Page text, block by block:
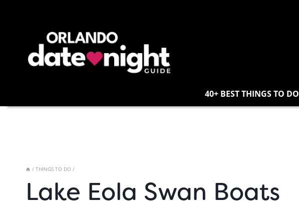
40+ BEST THINGS TO DO
/ THINGS TO DO /
Lake Eola Swan Boats